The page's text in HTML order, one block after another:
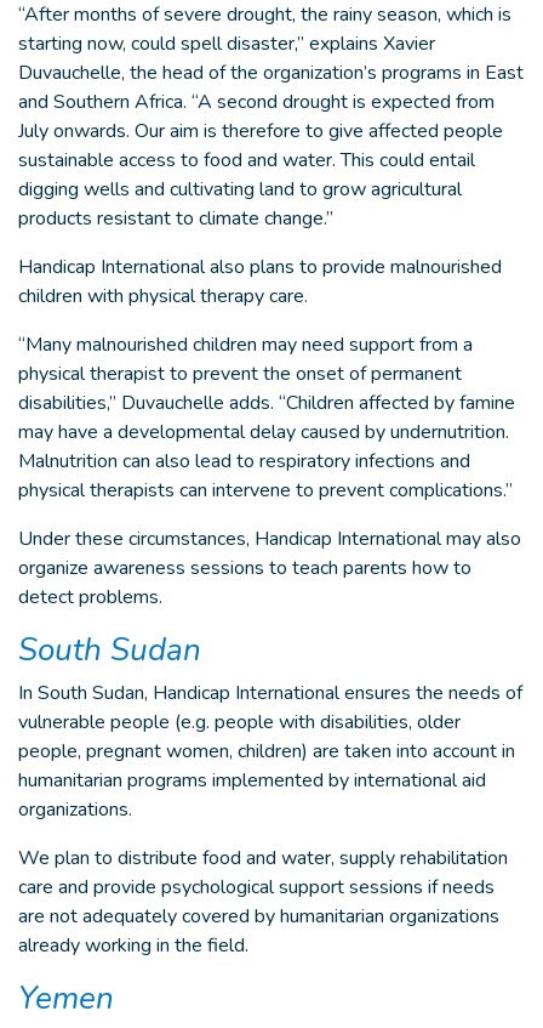
“After months of severe drought, the rainy season, which is
starting now, could spell disaster,” explains Xavier
Duvauchelle, the head of the organization’s programs in East
and Southern Africa. “A second drought is expected from
July onwards. Our aim is therefore to give affected people
sustainable access to food and water. This could entail
digging wells and cultivating land to grow agricultural
products resistant to climate change.”
Handicap International also plans to provide malnourished
children with physical therapy care.
“Many malnourished children may need support from a
physical therapist to prevent the onset of permanent
disabilities,” Duvauchelle adds. “Children affected by famine
may have a developmental delay caused by undernutrition.
Malnutrition can also lead to respiratory infections and
physical therapists can intervene to prevent complications.”
Under these circumstances, Handicap International may also
organize awareness sessions to teach parents how to
detect problems.
South Sudan
In South Sudan, Handicap International ensures the needs of
vulnerable people (e.g. people with disabilities, older
people, pregnant women, children) are taken into account in
humanitarian programs implemented by international aid
organizations.
We plan to distribute food and water, supply rehabilitation
care and provide psychological support sessions if needs
are not adequately covered by humanitarian organizations
already working in the field.
Yemen